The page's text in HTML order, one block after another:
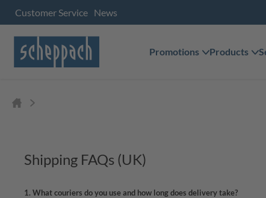
Customer Service News
Promotions Products
Shipping FAQs (UK)
1. What couriers do you use and how long does delivery take?